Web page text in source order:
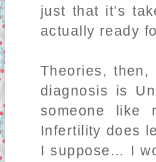
just that it’s
actually ready
Theories,
diagnosis is
someone like
Infertility does
I suppose… I